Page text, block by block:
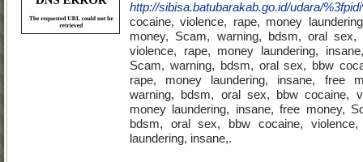
http://sibisa.batubarakab.go.id/udara/
cocaine, violence, rape, money
money, Scam, warning, bdsm, oral sex,
violence, rape, money laundering,
Scam, warning, bdsm, oral sex, bbw
rape, money laundering, insane, free
warning, bdsm, oral sex, bbw cocaine,
money laundering, insane, free money,
bdsm, oral sex, bbw cocaine, violence,
laundering, insane,.